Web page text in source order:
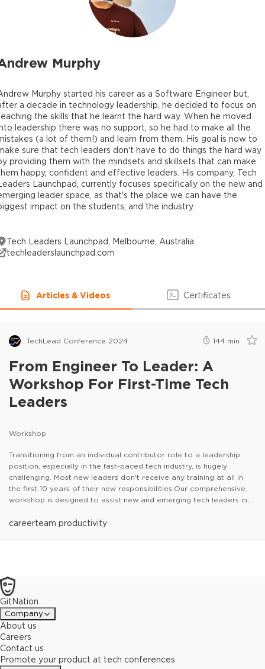
Murphy
Murphy started his career as a Software Engineer but,
a decade in technology leadership, he decided to focus on
the skills that he learnt the hard way. When he moved
leadership there was no support, so he had to make all the
(a lot of them!) and learn from them. His goal is now to
sure that tech leaders don’t have to do things the hard way
providing them with the mindsets and skillsets that can make
happy, confident and effective leaders. His company, Tech
Launchpad, currently focuses specifically on the new and
leader space, as that's the place we can have the
impact on the students, and the industry.
Tech Leaders Launchpad, Melbourne, Australia
techleaderslaunchpad.com
Articles & Videos Certificates
TechLead Conference 2024 144 min
From Engineer To Leader: A
Workshop For First-Time Tech
Leaders
Workshop
Transitioning from an individual contributor role to a leadership
position, especially in the fast-paced tech industry, is hugely
challenging. Most new leaders don't receive any training at all in
the first 10 years of their new responsibilities.Our comprehensive
workshop is designed to assist new and emerging tech leaders in
confident, happy and effective leaders.
careerteam productivity
GitNation
Company
About us
Careers
Contact us
Promote your product at tech conferences